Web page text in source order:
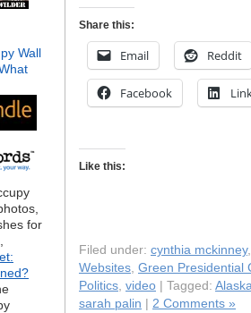
for
Share this:
Email Reddit
Facebook
Like this:
Filed under: cynthia mckinney
Websites, Green Presidential
Politics, video | Tagged:
sarah palin
2 Comments »